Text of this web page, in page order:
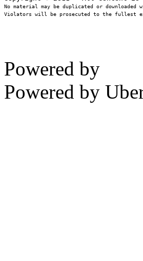
No material may be duplicated or downloaded
Violators will be prosecuted to the fullest
Powered by
Powered by